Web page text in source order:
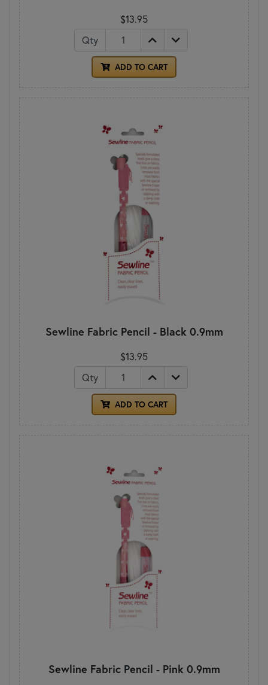
$13.95
Qty
ADD TO CART
Sewline Fabric Pencil - Black 0.9mm
$13.95
Qty
ADD TO CART
Sewline Fabric Pencil - Pink 0.9mm